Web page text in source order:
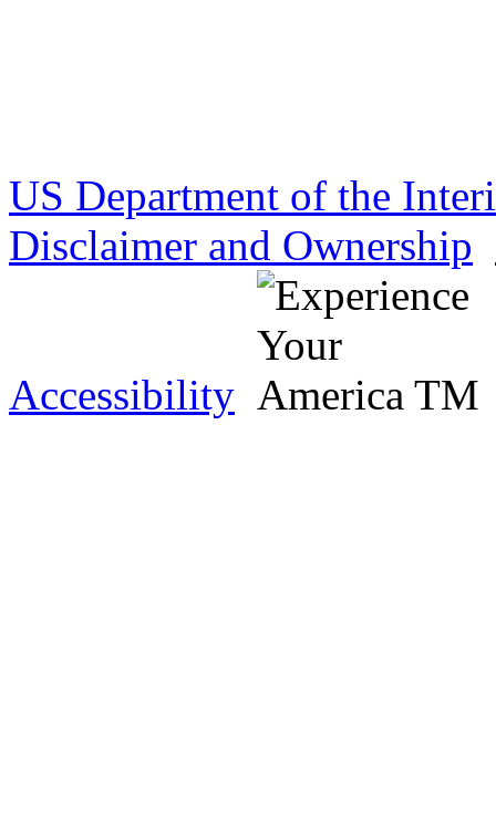
US Department of the
Disclaimer and Ownership
Accessibility